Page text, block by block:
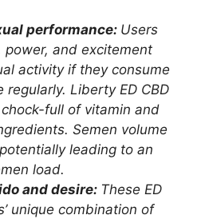
performance: Users
power, and excitement
activity if they consume
regularly. Liberty ED CBD
full of vitamin and
Semen volume
leading to an
load.
and desire: These ED
unique combination of